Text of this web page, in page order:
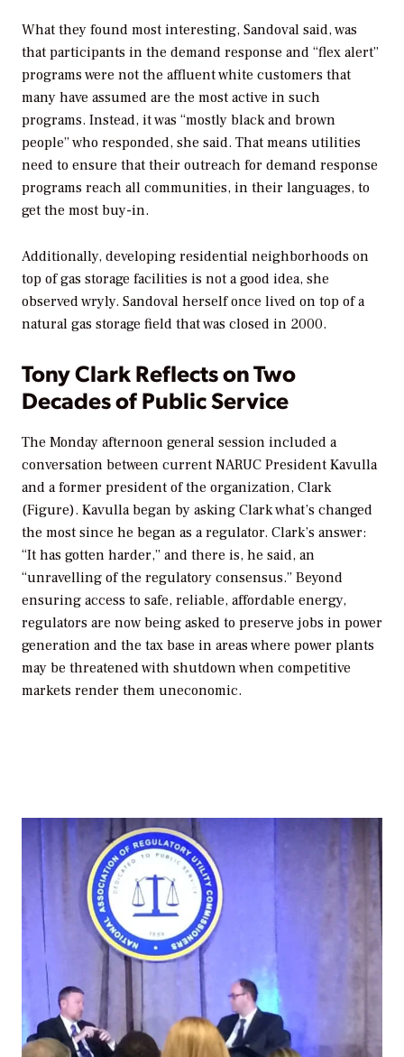
What they found most interesting, Sandoval said, was
that participants in the demand response and “flex alert”
programs were not the affluent white customers that
many have assumed are the most active in such
programs. Instead, it was “mostly black and brown
people” who responded, she said. That means utilities
need to ensure that their outreach for demand response
programs reach all communities, in their languages, to
get the most buy-in.
Additionally, developing residential neighborhoods on
top of gas storage facilities is not a good idea, she
observed wryly. Sandoval herself once lived on top of a
natural gas storage field that was closed in 2000.
Tony Clark Reflects on Two
Decades of Public Service
The Monday afternoon general session included a
conversation between current NARUC President Kavulla
and a former president of the organization, Clark
(Figure). Kavulla began by asking Clark what’s changed
the most since he began as a regulator. Clark’s answer:
“It has gotten harder,” and there is, he said, an
“unravelling of the regulatory consensus.” Beyond
ensuring access to safe, reliable, affordable energy,
regulators are now being asked to preserve jobs in power
generation and the tax base in areas where power plants
may be threatened with shutdown when competitive
markets render them uneconomic.